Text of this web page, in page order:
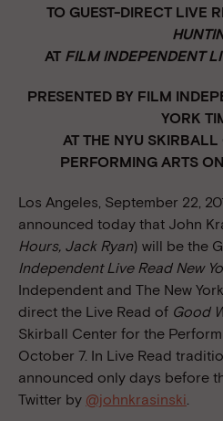
TO GUEST-DIRECT LIVE
AT FILM INDEPENDENT
PRESENTED BY FILM
YORK
AT THE NYU SKIRBALL
PERFORMING ARTS
Los Angeles, September 22,
announced today that John
Hours, Jack Ryan) will be the
Independent Live Read New
Independent and The New
direct the Live Read of Good
Skirball Center for the
October 7. In Live Read
announced only days before
Twitter by @johnkrasinski.